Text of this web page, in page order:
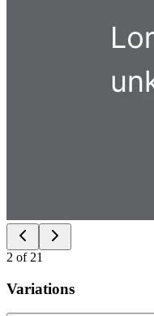
2 of 21
Variations